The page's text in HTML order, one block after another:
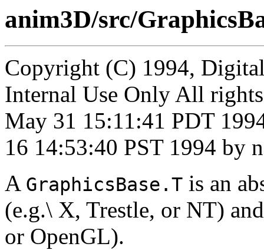
anim3D/src/
Copyright (C) 1994,
Internal Use Only All
May 31 15:11:41 PDT
16 14:53:40 PST 1994 by
A GraphicsBase.T is an
(e.g.\ X, Trestle, or NT)
or OpenGL).